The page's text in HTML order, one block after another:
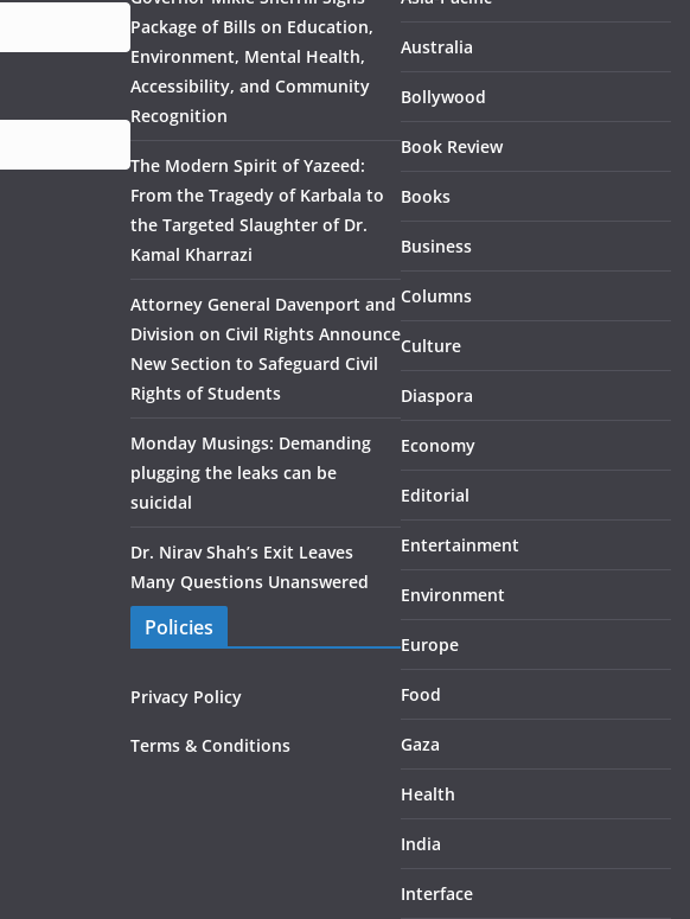
Package of Bills on Education,
Environment, Mental Health,
Accessibility, and Community
Recognition
The Modern Spirit of Yazeed:
From the Tragedy of Karbala to
the Targeted Slaughter of Dr.
Kamal Kharrazi
Attorney General Davenport and
Division on Civil Rights Announce
New Section to Safeguard Civil
Rights of Students
Monday Musings: Demanding
plugging the leaks can be
suicidal
Dr. Nirav Shah’s Exit Leaves
Many Questions Unanswered
Policies
Privacy Policy
Terms & Conditions
Australia
Bollywood
Book Review
Books
Business
Columns
Culture
Diaspora
Economy
Editorial
Entertainment
Environment
Europe
Food
Gaza
Health
India
Interface